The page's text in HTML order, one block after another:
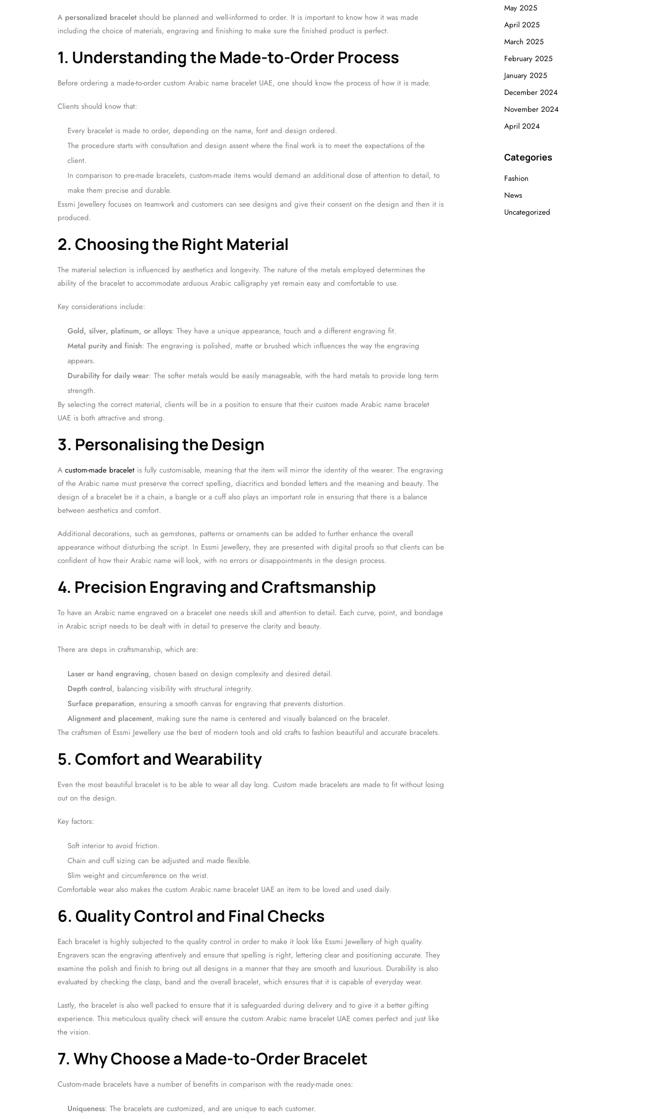
A personalized bracelet should be planned and well-informed to order. It is important to know how it was made
including the choice of materials, engraving and finishing to make sure the finished product is perfect.
1. Understanding the Made-to-Order Process
Before ordering a made-to-order custom Arabic name bracelet UAE, one should know the process of how it is made.
Clients should know that:
Every bracelet is made to order, depending on the name, font and design ordered.
The procedure starts with consultation and design assent where the final work is to meet the expectations of the
client.
In comparison to pre-made bracelets, custom-made items would demand an additional dose of attention to detail, to
make them precise and durable.
Essmi Jewellery focuses on teamwork and customers can see designs and give their consent on the design and then it is
produced.
2. Choosing the Right Material
The material selection is influenced by aesthetics and longevity. The nature of the metals employed determines the
ability of the bracelet to accommodate arduous Arabic calligraphy yet remain easy and comfortable to use.
Key considerations include:
Gold, silver, platinum, or alloys: They have a unique appearance, touch and a different engraving fit.
Metal purity and finish: The engraving is polished, matte or brushed which influences the way the engraving
appears.
Durability for daily wear: The softer metals would be easily manageable, with the hard metals to provide long term
strength.
By selecting the correct material, clients will be in a position to ensure that their custom made Arabic name bracelet
UAE is both attractive and strong.
3. Personalising the Design
A custom-made bracelet is fully customisable, meaning that the item will mirror the identity of the wearer. The engraving
of the Arabic name must preserve the correct spelling, diacritics and bonded letters and the meaning and beauty. The
design of a bracelet be it a chain, a bangle or a cuff also plays an important role in ensuring that there is a balance
between aesthetics and comfort.
Additional decorations, such as gemstones, patterns or ornaments can be added to further enhance the overall
appearance without disturbing the script. In Essmi Jewellery, they are presented with digital proofs so that clients can be
confident of how their Arabic name will look, with no errors or disappointments in the design process.
4. Precision Engraving and Craftsmanship
To have an Arabic name engraved on a bracelet one needs skill and attention to detail. Each curve, point, and bondage
in Arabic script needs to be dealt with in detail to preserve the clarity and beauty.
There are steps in craftsmanship, which are:
Laser or hand engraving, chosen based on design complexity and desired detail.
Depth control, balancing visibility with structural integrity.
Surface preparation, ensuring a smooth canvas for engraving that prevents distortion.
Alignment and placement, making sure the name is centered and visually balanced on the bracelet.
The craftsmen of Essmi Jewellery use the best of modern tools and old crafts to fashion beautiful and accurate bracelets.
5. Comfort and Wearability
Even the most beautiful bracelet is to be able to wear all day long. Custom made bracelets are made to fit without losing
out on the design.
Key factors:
Soft interior to avoid friction.
Chain and cuff sizing can be adjusted and made flexible.
Slim weight and circumference on the wrist.
Comfortable wear also makes the custom Arabic name bracelet UAE an item to be loved and used daily.
6. Quality Control and Final Checks
Each bracelet is highly subjected to the quality control in order to make it look like Essmi Jewellery of high quality.
Engravers scan the engraving attentively and ensure that spelling is right, lettering clear and positioning accurate. They
examine the polish and finish to bring out all designs in a manner that they are smooth and luxurious. Durability is also
evaluated by checking the clasp, band and the overall bracelet, which ensures that it is capable of everyday wear.
Lastly, the bracelet is also well packed to ensure that it is safeguarded during delivery and to give it a better gifting
experience. This meticulous quality check will ensure the custom Arabic name bracelet UAE comes perfect and just like
the vision.
7. Why Choose a Made-to-Order Bracelet
Custom-made bracelets have a number of benefits in comparison with the ready-made ones:
Uniqueness: The bracelets are customized, and are unique to each customer.
May 2025
April 2025
March 2025
February 2025
January 2025
December 2024
November 2024
April 2024
Categories
Fashion
News
Uncategorized